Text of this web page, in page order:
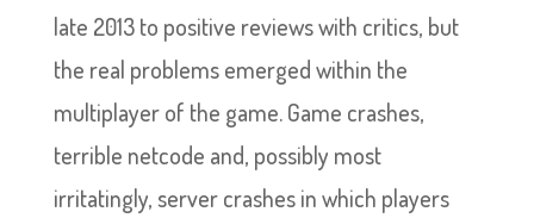
late 2013 to positive reviews with critics, but
the real problems emerged within the
multiplayer of the game. Game crashes,
terrible netcode and, possibly most
irritatingly, server crashes in which players